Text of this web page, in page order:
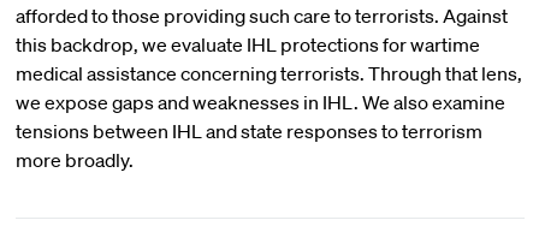
afforded to those providing such care to terrorists. Against
this backdrop, we evaluate IHL protections for wartime
medical assistance concerning terrorists. Through that lens,
we expose gaps and weaknesses in IHL. We also examine
tensions between IHL and state responses to terrorism
more broadly.